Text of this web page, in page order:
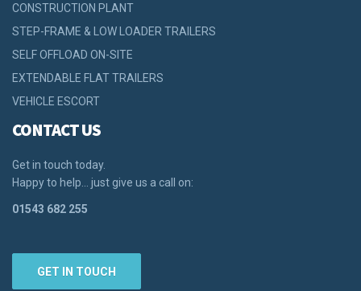
CONSTRUCTION PLANT
STEP-FRAME & LOW LOADER TRAILERS
SELF OFFLOAD ON-SITE
EXTENDABLE FLAT TRAILERS
VEHICLE ESCORT
CONTACT US
Get in touch today.
Happy to help… just give us a call on:
01543 682 255
GET IN TOUCH